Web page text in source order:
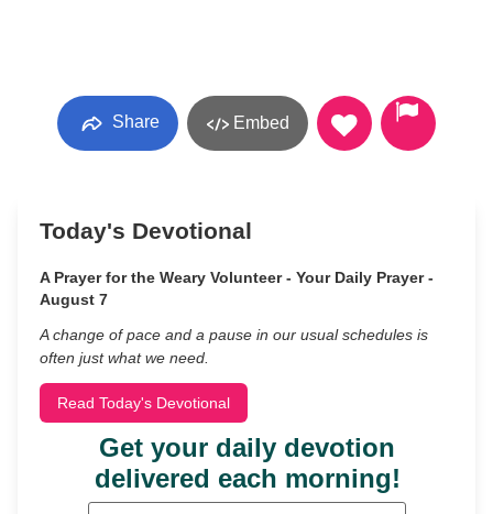
Share Embed
Today's Devotional
A Prayer for the Weary Volunteer - Your Daily Prayer -
August 7
A change of pace and a pause in our usual schedules is
often just what we need.
Read Today's Devotional